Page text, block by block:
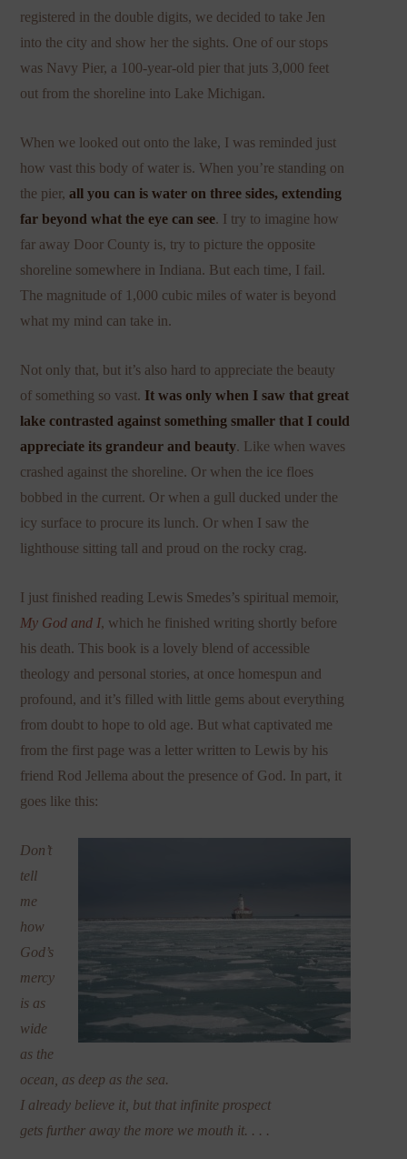
registered in the double digits, we decided to take Jen
into the city and show her the sights. One of our stops
was Navy Pier, a 100-year-old pier that juts 3,000 feet
out from the shoreline into Lake Michigan.
When we looked out onto the lake, I was reminded just
how vast this body of water is. When you’re standing on
the pier,all you can is water on three sides, extending
far beyond what the eye can see. I try to imagine how
far away Door County is, try to picture the opposite
shoreline somewhere in Indiana. But each time, I fail.
The magnitude of 1,000 cubic miles of water is beyond
what my mind can take in.
Not only that, but it’s also hard to appreciate the beauty
of something so vast. It was only when I saw that great
lake contrasted against something smaller that I could
appreciate its grandeur and beauty. Like when waves
crashed against the shoreline. Or when the ice floes
bobbed in the current. Or when a gull ducked under the
icy surface to procure its lunch. Or when I saw the
lighthouse sitting tall and proud on the rocky crag.
I just finished reading Lewis Smedes’s spiritual memoir,
My God and I, which he finished writing shortly before
his death. This book is a lovely blend of accessible
theology and personal stories, at once homespun and
profound, and it’s filled with little gems about everything
from doubt to hope to old age. But what captivated me
from the first page was a letter written to Lewis by his
friend Rod Jellema about the presence of God. In part, it
goes like this:
Don’t
tell
me
how
God’s
mercy
is as
wide
as the
ocean, as deep as the sea.
I already believe it, but that infinite prospect
gets further away the more we mouth it. . . .